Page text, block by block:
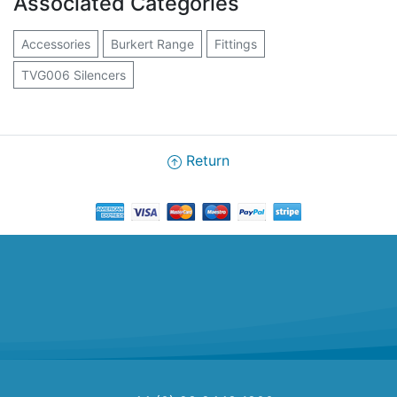
Accessories Burkert Range Fittings
TVG006 Silencers
Return